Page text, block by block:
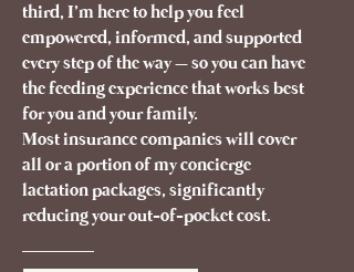
third, I’m here to help you feel
empowered, informed, and supported
every step of the way – so you can have
the feeding experience that works best
for you and your family.
Most insurance companies will cover
all or a portion of my concierge
lactation packages, significantly
reducing your out-of-pocket cost.